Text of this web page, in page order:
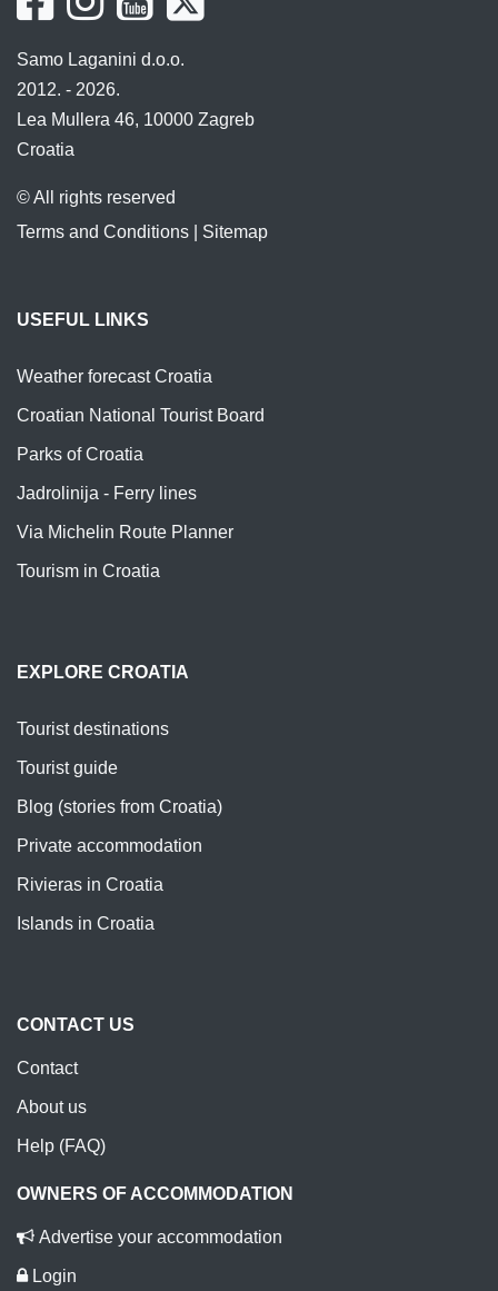
Samo Laganini d.o.o.
2012. - 2026.
Lea Mullera 46, 10000 Zagreb
Croatia
© All rights reserved
Terms and Conditions
Sitemap
USEFUL LINKS
Weather forecast Croatia
Croatian National Tourist Board
Parks of Croatia
Jadrolinija - Ferry lines
Via Michelin Route Planner
Tourism in Croatia
EXPLORE CROATIA
Tourist destinations
Tourist guide
Blog (stories from Croatia)
Private accommodation
Rivieras in Croatia
Islands in Croatia
CONTACT US
Contact
About us
Help (FAQ)
OWNERS OF ACCOMMODATION
Advertise your accommodation
Login